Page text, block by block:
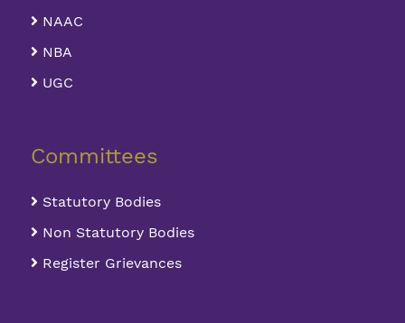
NAAC
NBA
UGC
Committees
Statutory Bodies
Non Statutory Bodies
Register Grievances